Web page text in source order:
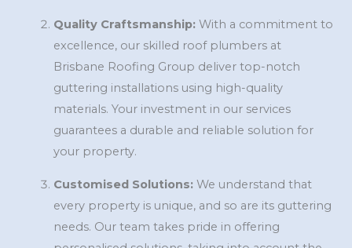
Quality Craftsmanship:With a commitment to
excellence, our skilled roof plumbers at
Brisbane Roofing Group deliver top-notch
guttering installations using high-quality
materials. Your investment in our services
guarantees a durable and reliable solution for
your property.
Customised Solutions:We understand that
every property is unique, and so are its guttering
needs. Our team takes pride in offering